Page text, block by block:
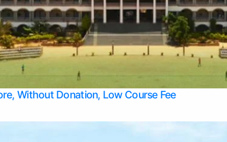
Without Donation, Low Course Fee
Apply Take Direct College Admission in Bangalore
Contact Us
Privacy Policy
Top Allied Health Sciences Colleges in Bangalore
Top Allied Health Sciences Colleges in Udupi
Top Arts Colleges in Belagavi